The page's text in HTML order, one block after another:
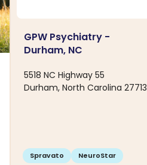
GPW Psychiatry -
Durham, NC
5518 NC Highway 55
Durham, North Carolina 27713
Spravato NeuroStar